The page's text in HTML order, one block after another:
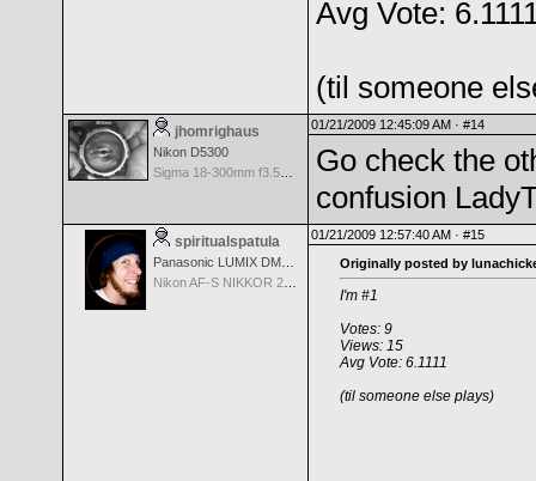
Avg Vote:
(til someone
jhomrighaus
Nikon D5300
01/21/2009 12:45:09 AM · #14
Go check the
confusion
spiritualspatula 01/21/2009 12:57:40 AM · #15
Originally posted by
I'm #1
Votes: 9
Views: 15
Avg Vote: 6.1111
(til someone else plays)